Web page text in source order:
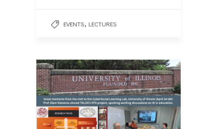
EVENTS, LECTURES